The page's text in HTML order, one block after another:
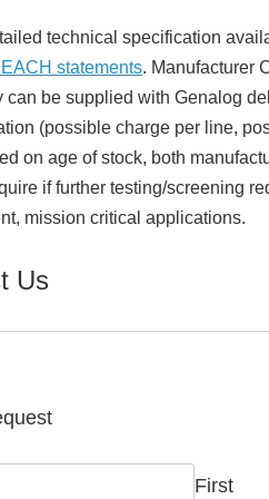
technical specification
statements. Manufacturer
can be supplied with Genalog
(possible charge per line,
on age of stock, both
if further testing/screening
mission critical applications.
Us
First